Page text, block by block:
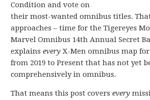
Condition and vote on
their most-wanted omnibus titles.
approaches – time for the Tigereyes
Marvel Omnibus 14th Annual Secret
explainsevery X-Men omnibus map
from 2019 to Present that has not yet
comprehensively in omnibus.
That means this post coversevery